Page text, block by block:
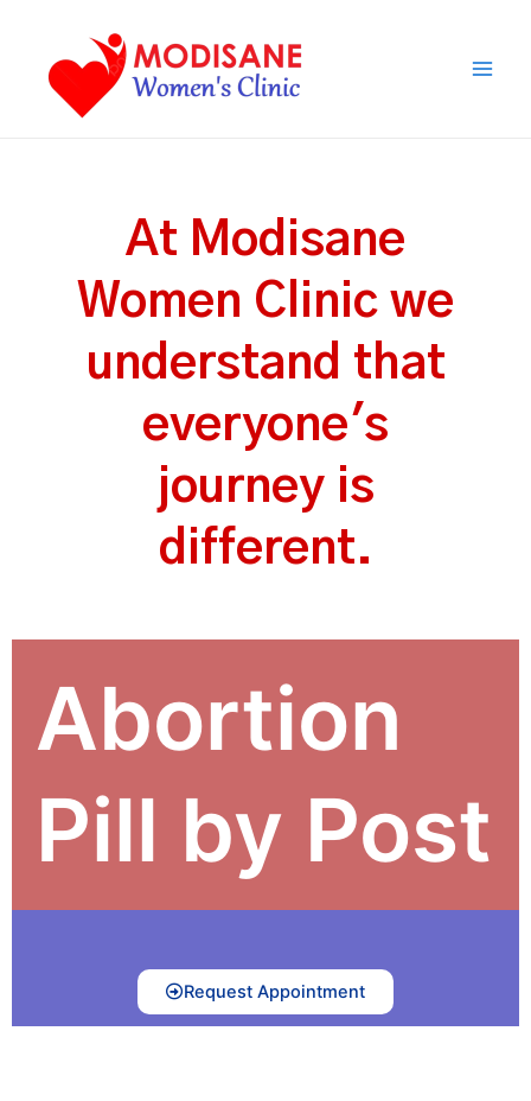
content
At Modisane
Women Clinic we
understand that
everyone's
journey is
different.
Abortion
Pill by Post
Request Appointment